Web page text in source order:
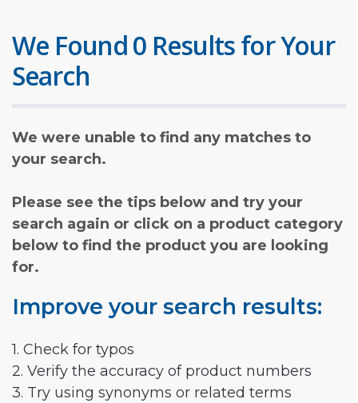
We Found 0 Results for Your
Search
We were unable to find any matches to
your search.
Please see the tips below and try your
search again or click on a product category
below to find the product you are looking
for.
Improve your search results:
1. Check for typos
2. Verify the accuracy of product numbers
3. Try using synonyms or related terms